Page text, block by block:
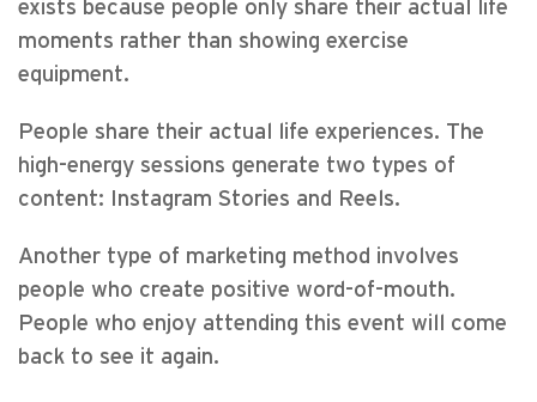
exists because people only share their actual life
moments rather than showing exercise
equipment.
People share their actual life experiences. The
high-energy sessions generate two types of
content: Instagram Stories and Reels.
Another type of marketing method involves
people who create positive word-of-mouth.
People who enjoy attending this event will come
back to see it again.